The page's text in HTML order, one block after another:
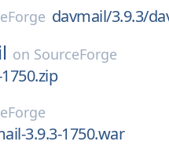
davmail/3.9.3/
on SourceForge
3.9.3-1750.war